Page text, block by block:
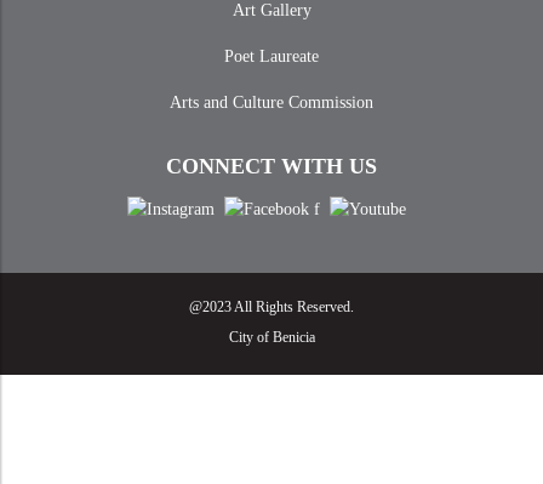
Art Gallery
Poet Laureate
Arts and Culture Commission
CONNECT WITH US
@2023 All Rights Reserved.
City of Benicia